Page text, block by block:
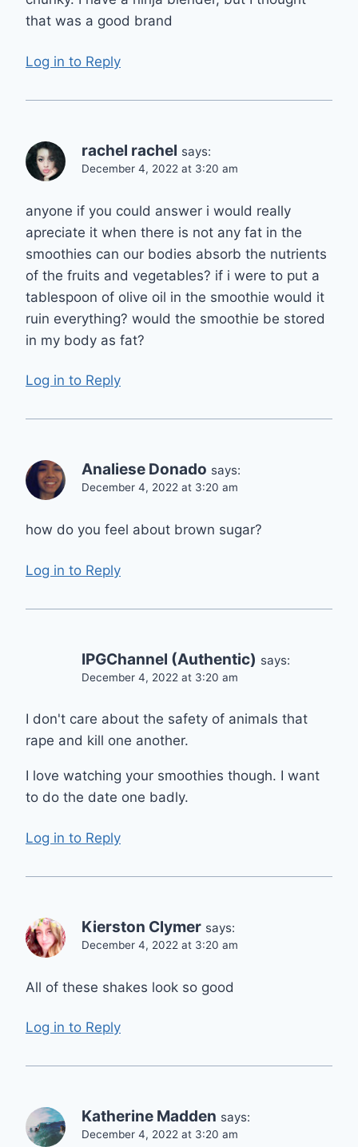
that was a good brand
Log in to Reply
rachel rachel says:
December 4, 2022 at 3:20 am
anyone if you could answer i would really
apreciate it when there is not any fat in the
smoothies can our bodies absorb the nutrients
of the fruits and vegetables? if i were to put a
tablespoon of olive oil in the smoothie would it
ruin everything? would the smoothie be stored
in my body as fat?
Log in to Reply
Analiese Donado says:
December 4, 2022 at 3:20 am
how do you feel about brown sugar?
Log in to Reply
IPGChannel (Authentic) says:
December 4, 2022 at 3:20 am
I don't care about the safety of animals that
rape and kill one another.
I love watching your smoothies though. I want
to do the date one badly.
Log in to Reply
Kierston Clymer says:
December 4, 2022 at 3:20 am
All of these shakes look so good
Log in to Reply
Katherine Madden says:
December 4, 2022 at 3:20 am